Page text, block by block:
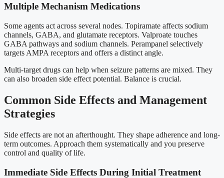
Multiple Mechanism Medications
Some agents act across several nodes. Topiramate affects sodium
channels, GABA, and glutamate receptors. Valproate touches
GABA pathways and sodium channels. Perampanel selectively
targets AMPA receptors and offers a distinct angle.
Multi-target drugs can help when seizure patterns are mixed. They
can also broaden side effect potential. Balance is crucial.
Common Side Effects and Management
Strategies
Side effects are not an afterthought. They shape adherence and long-
term outcomes. Approach them systematically and you preserve
control and quality of life.
Immediate Side Effects During Initial Treatment